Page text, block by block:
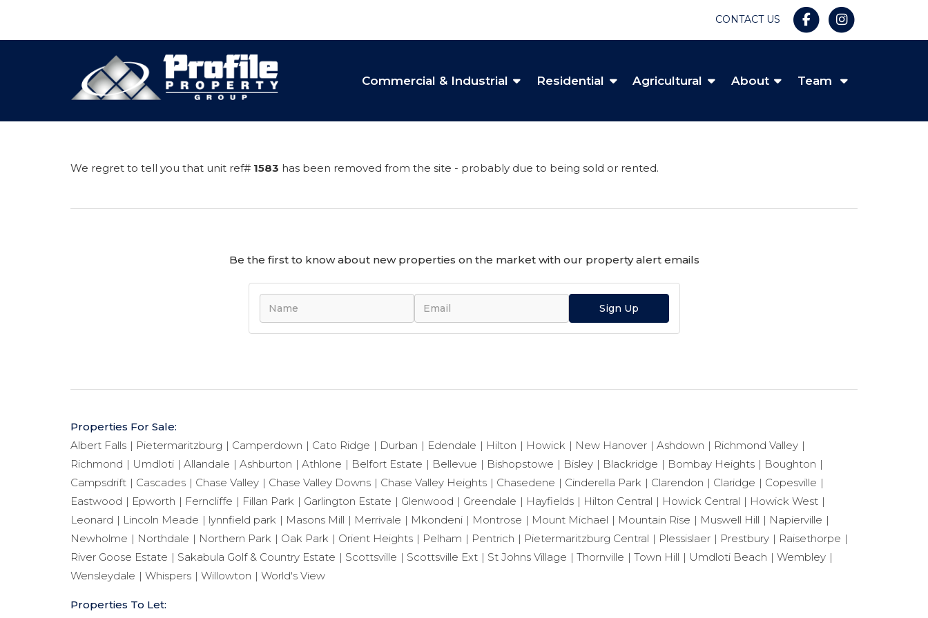
CONTACT US
Commercial & Industrial Residential Agricultural About Team
We regret to tell you that unit ref# 1583 has been removed from the site - probably due to being sold or rented.
Be the first to know about new properties on the market with our property alert emails
Sign Up
Properties For Sale:
Albert Falls
Pietermaritzburg Camperdown Cato Ridge Durban Edendale Hilton Howick New Hanover Ashdown
Richmond Valley
Richmond
Umdloti Allandale Ashburton Athlone Belfort Estate Bellevue Bishopstowe Bisley Blackridge Bombay Heights
Boughton
Campsdrift
Cascades Chase Valley Chase Valley Downs Chase Valley Heights Chasedene Cinderella Park Clarendon Claridge
Copesville
Eastwood
Epworth Ferncliffe Fillan Park Garlington Estate Glenwood Greendale Hayfields Hilton Central Howick Central
Howick West
Leonard
Lincoln Meade lynnfield park Masons Mill Merrivale Mkondeni Montrose Mount Michael Mountain Rise Muswell Hill
Napierville
Newholme
Northdale Northern Park Oak Park Orient Heights Pelham Pentrich Pietermaritzburg Central Plessislaer Prestbury
Raisethorpe
River Goose Estate
Sakabula Golf & Country Estate Scottsville Scottsville Ext St Johns Village Thornville Town Hill Umdloti Beach
Wembley
Wensleydale
Whispers Willowton World's View
Properties To Let: